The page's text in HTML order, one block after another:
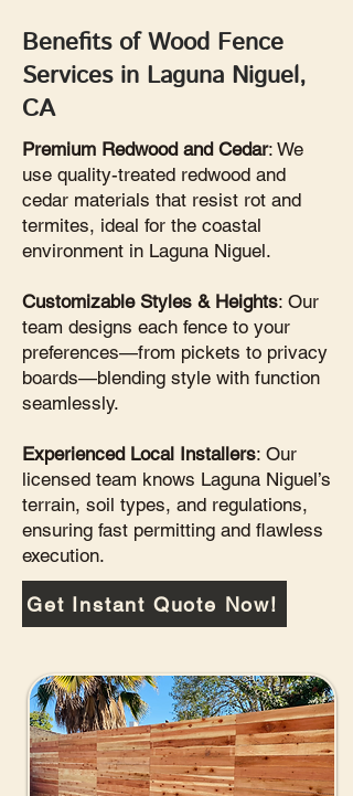
Benefits of Wood Fence
Services in Laguna Niguel,
CA
Premium Redwood and Cedar: We
use quality-treated redwood and
cedar materials that resist rot and
termites, ideal for the coastal
environment in Laguna Niguel.
Customizable Styles & Heights: Our
team designs each fence to your
preferences—from pickets to privacy
boards—blending style with function
seamlessly.
Experienced Local Installers: Our
licensed team knows Laguna Niguel’s
terrain, soil types, and regulations,
ensuring fast permitting and flawless
execution.
Get Instant Quote Now!